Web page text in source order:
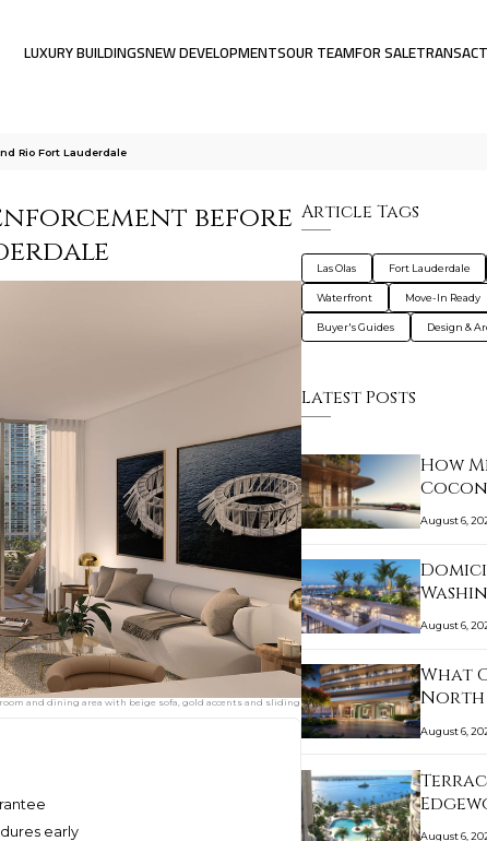
LUXURY BUILDINGSNEW DEVELOPMENTSOUR TEAMFOR SALE
Rio Fort Lauderdale
before
and dining area with beige sofa, gold accents and sliding
early
Article Tags
Las Olas Fort Lauderdale
Waterfront Move-In Ready
Buyer's Guides Design &
Latest Posts
How
August 6,
August 6,
What
North
August 6,
August 6,